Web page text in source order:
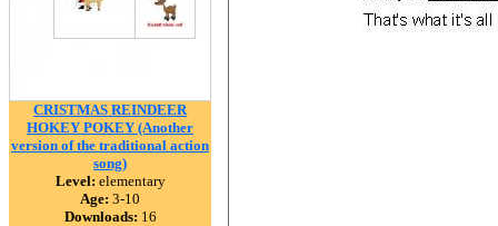
CRISTMAS REINDEER
HOKEY POKEY (Another
version of the traditional action
song)
Level: elementary
Age: 3-10
Downloads: 16